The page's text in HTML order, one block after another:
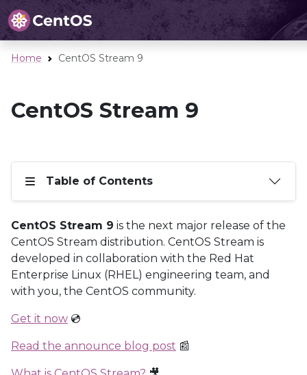
Home CentOS Stream 9
CentOS Stream 9
Table of Contents
CentOS Stream 9 is the next major release of the
CentOS Stream distribution. CentOS Stream is
developed in collaboration with the Red Hat
Enterprise Linux (RHEL) engineering team, and
with you, the CentOS community.
Get it now 💿
Read the announce blog post 📰